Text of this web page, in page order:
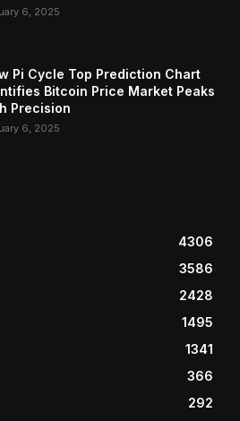
6, 2025
Pi Cycle Top Prediction Chart
Bitcoin Price Market Peaks
Precision
6, 2025
4306
3586
2428
1495
1341
366
292